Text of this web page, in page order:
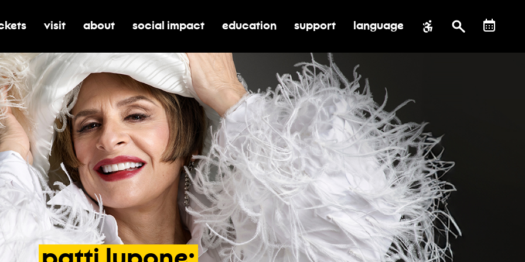
submenu for tickets
toggle submenu for visit
visit toggle submenu for about
about toggle submenu for social impact
social impact toggle submenu for education
education toggle submenu for support
support language